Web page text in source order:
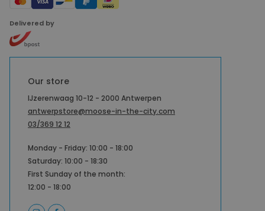
Delivered by
Our store
IJzerenwaag 10-12 - 2000 Antwerpen
antwerpstore@moose-in-the-city.com
03/369 12 12
Monday - Friday: 10:00 - 18:00
Saturday: 10:00 - 18:30
First Sunday of the month:
12:00 - 18:00